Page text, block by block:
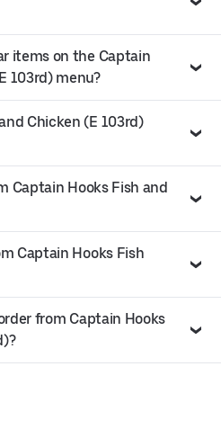
items on the Captain
103rd) menu?
Chicken (E 103rd)
Captain Hooks Fish and
Captain Hooks Fish
from Captain Hooks